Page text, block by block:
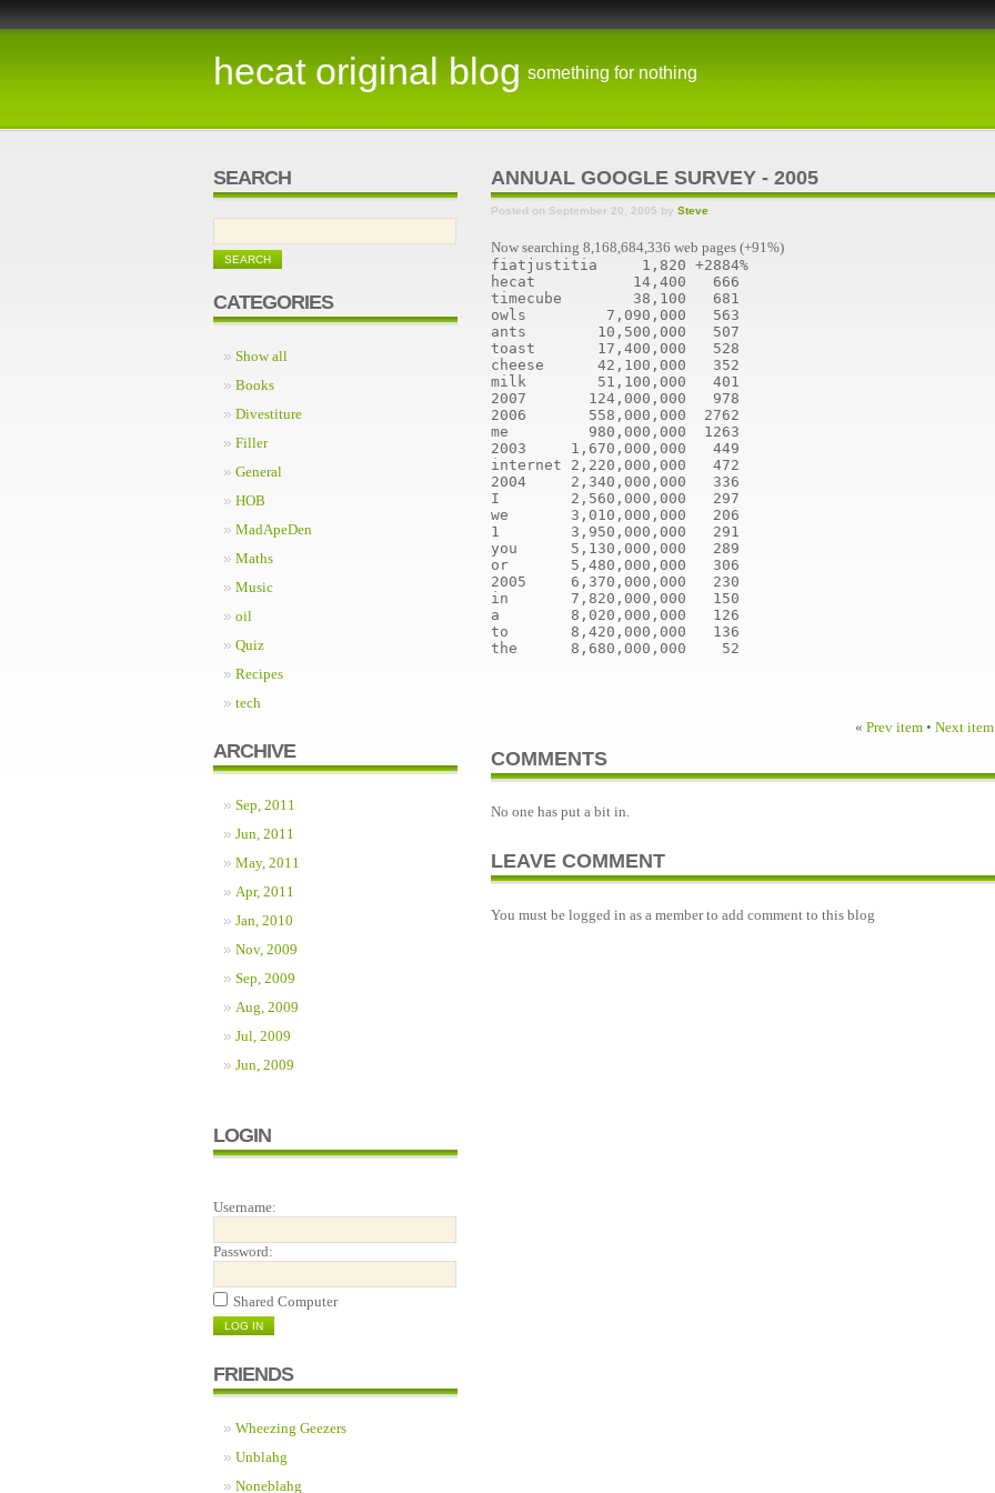
hecat original blog something for nothing
SEARCH
CATEGORIES
Show all
Books
Divestiture
Filler
General
HOB
MadApeDen
Maths
Music
oil
Quiz
Recipes
tech
ARCHIVE
Sep, 2011
Jun, 2011
May, 2011
Apr, 2011
Jan, 2010
Nov, 2009
Sep, 2009
Aug, 2009
Jul, 2009
Jun, 2009
LOGIN
Username:
Password:
Shared Computer
FRIENDS
Wheezing Geezers
Unblahg
Noneblahg
ANNUAL GOOGLE SURVEY - 2005
Posted on September 20, 2005 by Steve
Now searching 8,168,684,336 web pages (+91%)
fiatjustitia     1,820 +2884%
hecat           14,400   666
timecube        38,100   681
owls         7,090,000   563
ants        10,500,000   507
toast       17,400,000   528
cheese      42,100,000   352
milk        51,100,000   401
2007       124,000,000   978
2006       558,000,000  2762
me         980,000,000  1263
2003     1,670,000,000   449
internet 2,220,000,000   472
2004     2,340,000,000   336
I        2,560,000,000   297
we       3,010,000,000   206
1        3,950,000,000   291
you      5,130,000,000   289
or       5,480,000,000   306
2005     6,370,000,000   230
in       7,820,000,000   150
a        8,020,000,000   126
to       8,420,000,000   136
the      8,680,000,000    52
« Prev item• Next item
COMMENTS
No one has put a bit in.
LEAVE COMMENT
You must be logged in as a member to add comment to this blog